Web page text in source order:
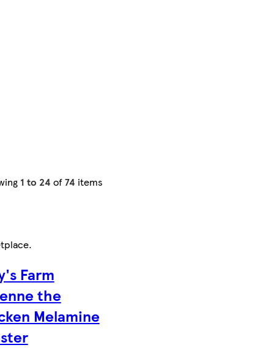
1 to 24 of74 items
.
Farm
the
Melamine